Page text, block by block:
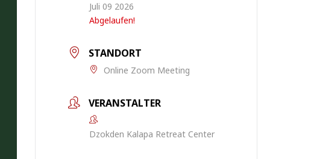
Juli 09 2026
Abgelaufen!
STANDORT
Online Zoom Meeting
VERANSTALTER
Dzokden Kalapa Retreat Center